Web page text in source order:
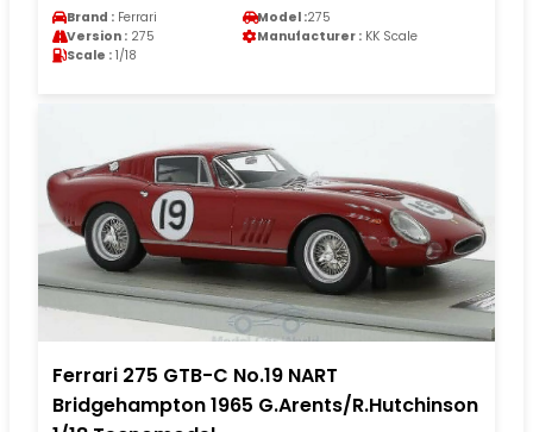
Brand : Ferrari Model :275
Version : 275 Manufacturer : KK Scale
Scale : 1/18
Ferrari 275 GTB-C No.19 NART
Bridgehampton 1965 G.Arents/R.Hutchinson